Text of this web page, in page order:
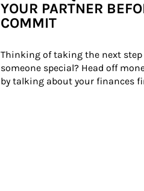
YOUR PARTNER
COMMIT
Thinking of taking the next
someone special? Head off
by talking about your finances